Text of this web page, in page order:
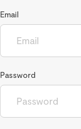
Email
Password